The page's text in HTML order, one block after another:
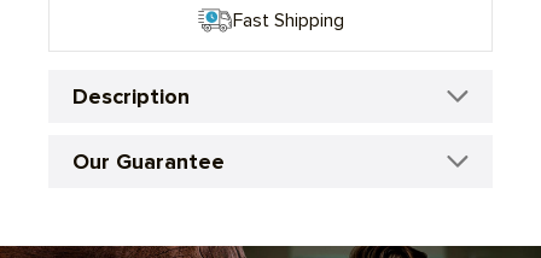
Fast Shipping
Description
Our Guarantee